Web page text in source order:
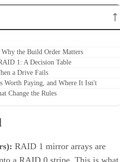
the Build Order Matters
1: A Decision Table
a Drive Fails
Worth Paying, and Where It Isn't
Change the Rules
RAID 1 mirror arrays are
a RAID 0 stripe. This is what